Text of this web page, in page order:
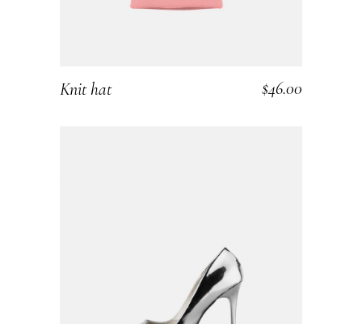
Knit hat $46.00